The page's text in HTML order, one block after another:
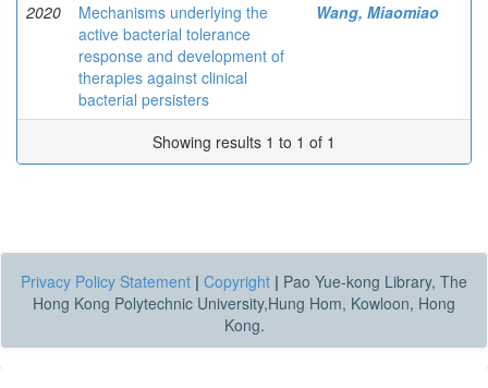
2020
Mechanisms underlying the
active bacterial tolerance
response and development of
therapies against clinical
bacterial persisters
Wang, Miaomiao
Showing results 1 to 1 of 1
Privacy Policy Statement | Copyright | Pao Yue-kong Library, The
Hong Kong Polytechnic University,Hung Hom, Kowloon, Hong
Kong.